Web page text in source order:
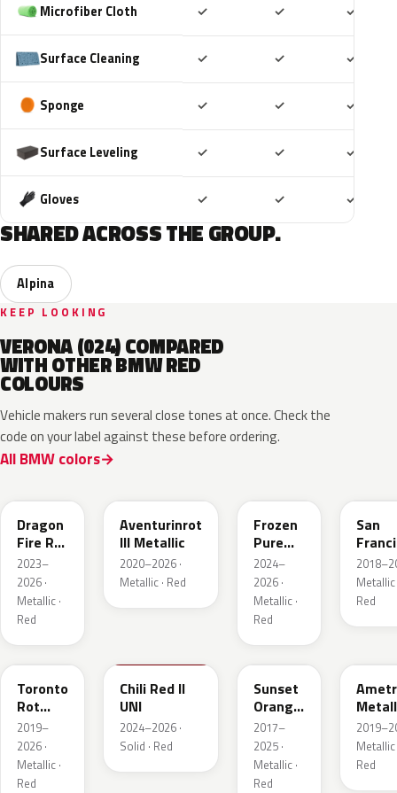
Microfiber Cloth ✓ ✓ ✓
Surface Cleaning ✓ ✓ ✓
Sponge ✓ ✓ ✓
Surface Leveling ✓ ✓ ✓
Gloves ✓ ✓ ✓
SHARED ACROSS THE GROUP.
Alpina
KEEP LOOKING
VERONA (024) COMPARED
WITH OTHER BMW RED
COLOURS
Vehicle makers run several close tones at once. Check the
code on your label against these before ordering.
All BMW colors
Dragon
Fire Rot
Metallic
2023–
2026 ·
Metallic ·
Red
Aventurinrot
III Metallic
2020–2026 ·
Metallic · Red
Frozen
Pure
Red
2024–
2026 ·
Metallic ·
Red
San
Rot
Metallic
Red
C3G
Toronto
Rot
Metallic
2019–
2026 ·
Metallic ·
Red
Chili Red II
UNI
2024–2026 ·
Solid · Red
C1X
Sunset
Orange
Metallic
2017–
2025 ·
Metallic ·
Red
Metallic
Red